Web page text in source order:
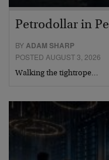
Petrodollar in
BYADAM SHARP
POSTED AUGUST 3, 2026
Walking the tightrope…